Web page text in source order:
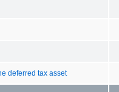
deferred tax asset